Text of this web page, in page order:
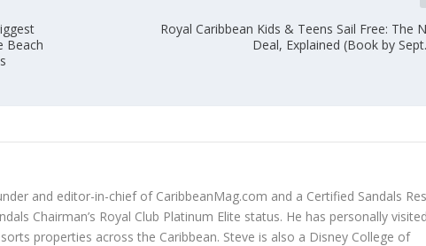
Beach
Royal Caribbean Kids & Teens Sail Free: The
Deal, Explained (Book by
and editor-in-chief of CaribbeanMag.com and a Certified Sandals
Chairman’s Royal Club Platinum Elite status. He has personally
properties across the Caribbean. Steve is also a Disney College of